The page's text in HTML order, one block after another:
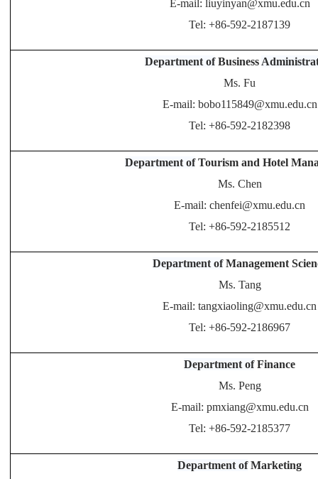
E-mail: liuyinyan@xmu.edu.cn
Tel: +86-592-2187139
Department ofBusiness
Ms. Fu
E-mail: bobo115849@xmu.edu.cn
Tel: +86-592-2182398
Department ofTourism and Hotel
Ms. Chen
E-mail: chenfei@xmu.edu.cn
Tel: +86-592-2185512
Department of Management
Ms. Tang
E-mail: tangxiaoling@xmu.edu.cn
Tel: +86-592-2186967
Department of Finance
Ms. Peng
E-mail: pmxiang@xmu.edu.cn
Tel: +86-592-2185377
Department ofMarketing